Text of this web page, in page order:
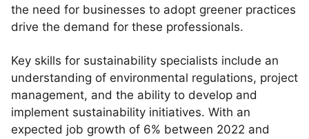
the need for businesses to adopt greener practices
drive the demand for these professionals.
Key skills for sustainability specialists include an
understanding of environmental regulations, project
management, and the ability to develop and
implement sustainability initiatives. With an
expected job growth of 6% between 2022 and